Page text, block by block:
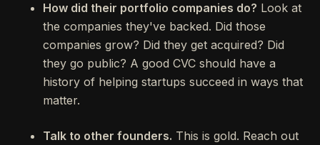
How did their portfolio companies do? Look at
the companies they've backed. Did those
companies grow? Did they get acquired? Did
they go public? A good CVC should have a
history of helping startups succeed in ways that
matter.
Talk to other founders. This is gold. Reach out